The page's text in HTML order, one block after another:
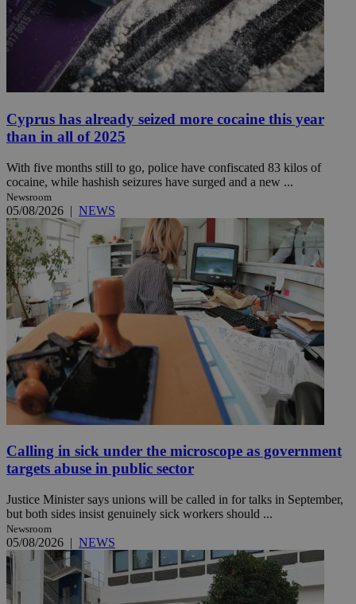
Cyprus has already seized more cocaine this year
than in all of 2025
With five months still to go, police have confiscated 83 kilos of
cocaine, while hashish seizures have surged and a new ...
Newsroom
05/08/2026 | NEWS
Calling in sick under the microscope as government
targets abuse in public sector
Justice Minister says unions will be called in for talks in September,
but both sides insist genuinely sick workers should ...
Newsroom
05/08/2026 | NEWS